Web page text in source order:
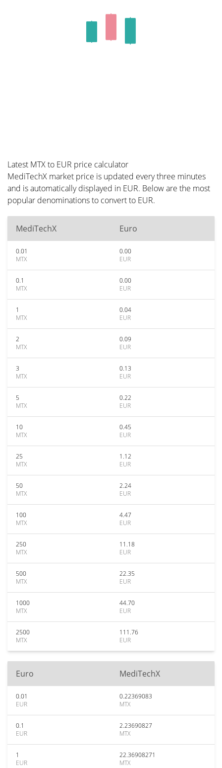
Latest MTX to EUR price calculator
MediTechX market price is updated every three minutes
and is automatically displayed in EUR. Below are the most
popular denominations to convert to EUR.
MediTechX Euro
0.01
MTX
0.00
EUR
0.1
MTX
0.00
EUR
1
MTX
0.04
EUR
2
MTX
0.09
EUR
3
MTX
0.13
EUR
5
MTX
0.22
EUR
10
MTX
0.45
EUR
25
MTX
1.12
EUR
50
MTX
2.24
EUR
100
MTX
4.47
EUR
250
MTX
11.18
EUR
500
MTX
22.35
EUR
1000
MTX
44.70
EUR
2500
MTX
111.76
EUR
Euro MediTechX
0.01
EUR
0.22369083
MTX
0.1
EUR
2.23690827
MTX
1
EUR
22.36908271
MTX